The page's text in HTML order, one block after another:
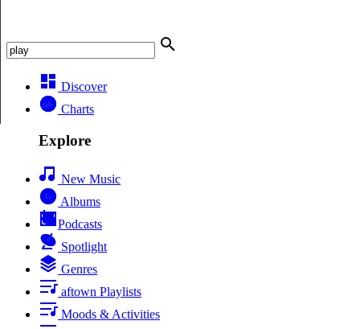
Discover
Charts
Explore
New Music
Albums
Podcasts
Spotlight
Genres
aftown Playlists
Moods & Activities